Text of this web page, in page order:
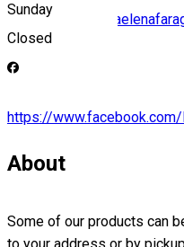
Sunday
Closed
http://
https://
About
Some of our products can